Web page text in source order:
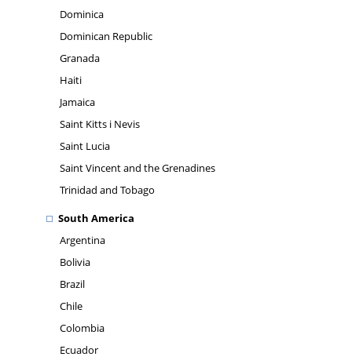
Dominica
Dominican Republic
Granada
Haiti
Jamaica
Saint Kitts i Nevis
Saint Lucia
Saint Vincent and the Grenadines
Trinidad and Tobago
South America
Argentina
Bolivia
Brazil
Chile
Colombia
Ecuador